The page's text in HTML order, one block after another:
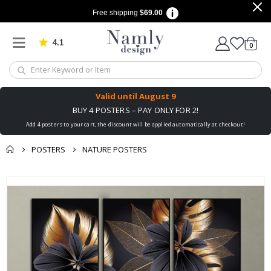
Free shipping $69.00
4.1 Based on 1030 votes
Cart
0items
Valid until August 9
BUY 4 POSTERS – PAY ONLY FOR 2!
Add 4 posters to your cart, the discount will be applied automatically at checkout!
POSTERS NATURE POSTERS
this ✔